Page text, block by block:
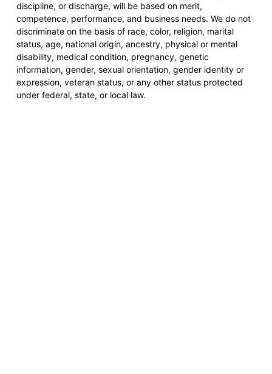
discipline, or discharge, will be based on merit,
competence, performance, and business needs. We do not
discriminate on the basis of race, color, religion, marital
status, age, national origin, ancestry, physical or mental
disability, medical condition, pregnancy, genetic
information, gender, sexual orientation, gender identity or
expression, veteran status, or any other status protected
under federal, state, or local law.